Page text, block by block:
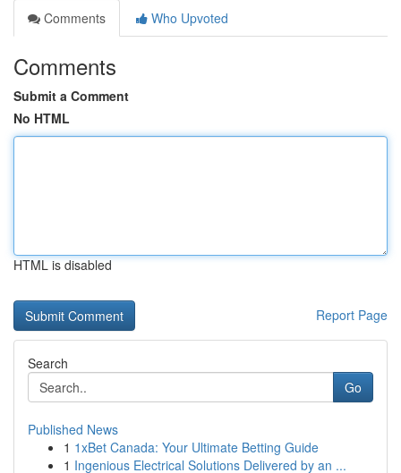
Comments
Who Upvoted
Comments
Submit a Comment
No HTML
HTML is disabled
Report Page
Search
Go
Published News
1 1xBet Canada: Your Ultimate Betting Guide
1 Ingenious Electrical Solutions Delivered by an ...